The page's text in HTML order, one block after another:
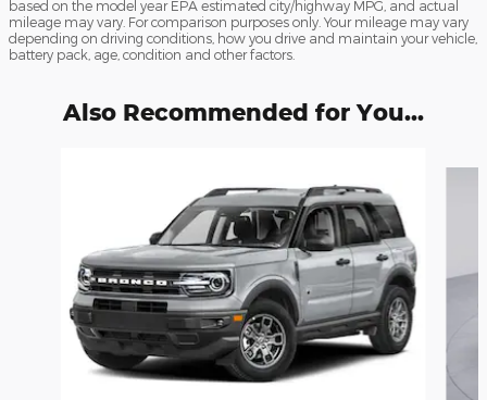
based on the model year EPA estimated city/highway MPG, and actual
mileage may vary. For comparison purposes only. Your mileage may vary
depending on driving conditions, how you drive and maintain your vehicle,
battery pack, age, condition and other factors.
Also Recommended for You...